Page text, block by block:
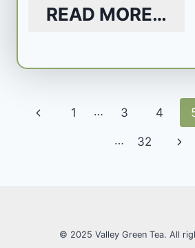
READ MORE…
Page
Previous
1 … 3 4
…
32
Next
© 2025 Valley Green Tea. All